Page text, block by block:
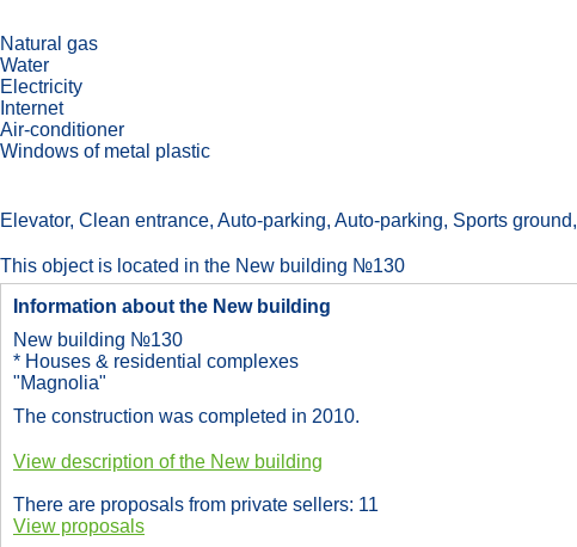
Natural gas
Water
Electricity
Internet
Air-conditioner
Windows of metal plastic
Elevator, Сlean entrance, Auto-parking, Auto-parking, Sports
This object is located in the New building №130
Information about the New building
New building №130
* Houses & residential complexes
"Magnolia"
The construction was completed in 2010.
View description of the New building
There are proposals from private sellers: 11
View proposals